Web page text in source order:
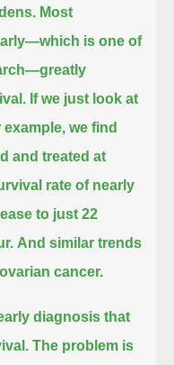
Most
is one of
greatly
If we just look at
example, we find
and treated at
rate of nearly
to just 22
And similar trends
cancer.
diagnosis that
The problem is